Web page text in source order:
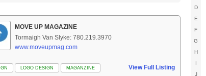
MOVE UP MAGAZINE
Tormaigh Van Slyke: 780.219.3970
www.moveupmag.com
LOGO DESIGN MAGANZINE View Full Listing
D
E
F
G
H
J